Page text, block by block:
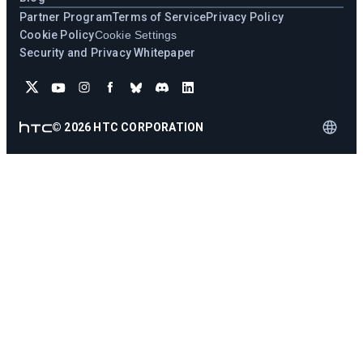
Partner ProgramTerms of ServicePrivacy Policy
Cookie PolicyCookie Settings
Security and Privacy Whitepaper
© 2026 HTC CORPORATION